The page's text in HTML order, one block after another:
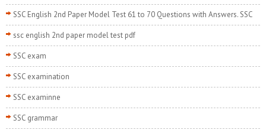
SSC English 2nd Paper Model Test 61 to 70 Questions with Answers. SSC
ssc english 2nd paper model test pdf
SSC exam
SSC examination
SSC examinne
SSC grammar